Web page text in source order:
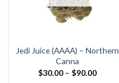
be
chosen
the
product
page
Jedi Juice (AAAA) – Northern
Canna
$30.00 – $90.00Price